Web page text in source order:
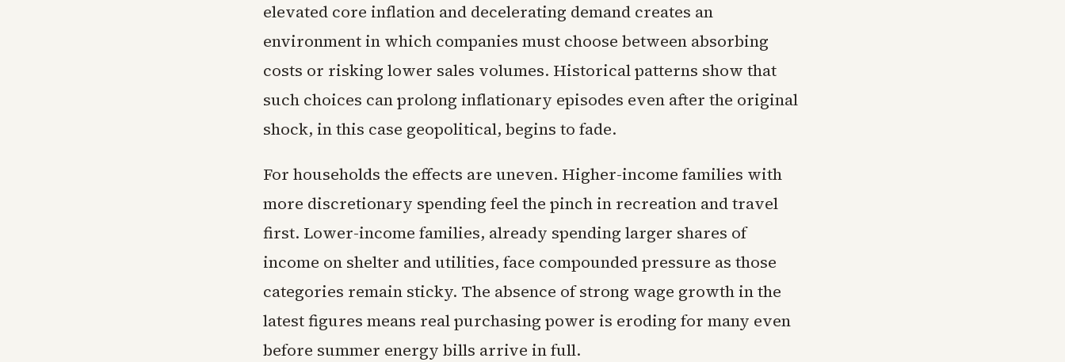
elevated core inflation and decelerating demand creates an
environment in which companies must choose between absorbing
costs or risking lower sales volumes. Historical patterns show that
such choices can prolong inflationary episodes even after the original
shock, in this case geopolitical, begins to fade.
For households the effects are uneven. Higher-income families with
more discretionary spending feel the pinch in recreation and travel
first. Lower-income families, already spending larger shares of
income on shelter and utilities, face compounded pressure as those
categories remain sticky. The absence of strong wage growth in the
latest figures means real purchasing power is eroding for many even
before summer energy bills arrive in full.